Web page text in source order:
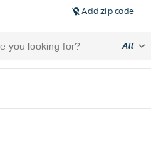
location_off Add zip code
All expand_more